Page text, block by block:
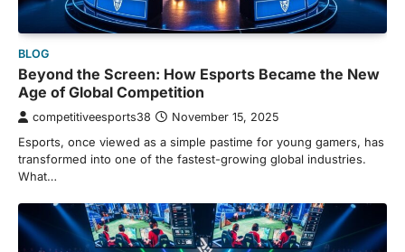
BLOG
Beyond the Screen: How Esports Became the New
Age of Global Competition
competitiveesports38 November 15, 2025
Esports, once viewed as a simple pastime for young gamers, has
transformed into one of the fastest-growing global industries.
What…